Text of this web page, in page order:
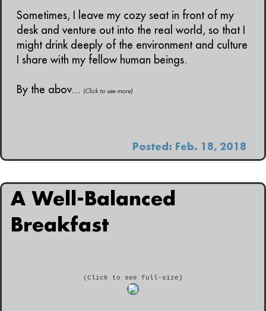
Sometimes, I leave my cozy seat in front of my
desk and venture out into the real world, so that I
might drink deeply of the environment and culture
I share with my fellow human beings.
By the abov... (Click to see more)
Posted: Feb. 18, 2018
A Well-Balanced
Breakfast
(Click to see full-size)